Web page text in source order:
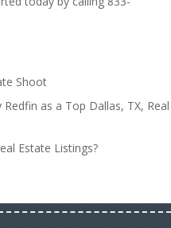
Shoot
as a Top Dallas, TX, Real
Estate Listings?